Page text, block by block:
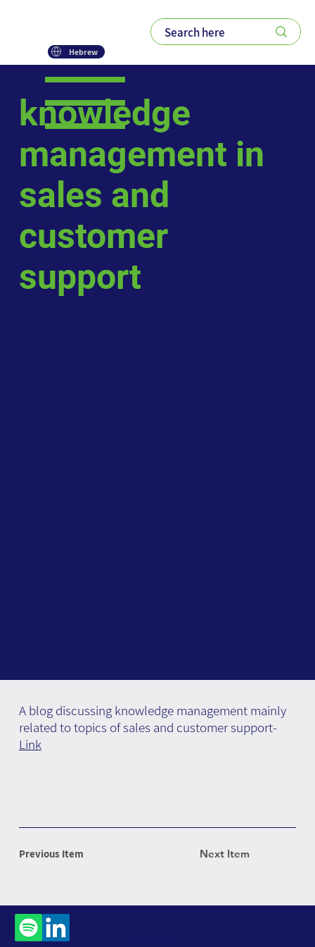
Hebrew
knowledge
management in
sales and
customer
support
Previous Item Next Item
A blog discussing knowledge management mainly
related to topics of sales and customer support-
Link